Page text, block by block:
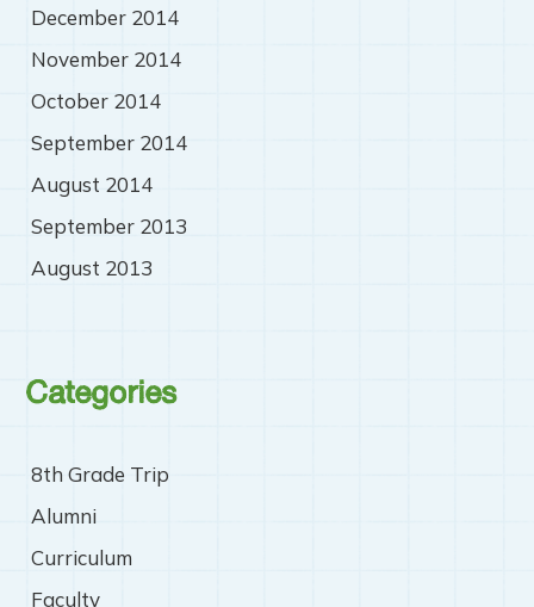
December 2014
November 2014
October 2014
September 2014
August 2014
September 2013
August 2013
Categories
8th Grade Trip
Alumni
Curriculum
Faculty